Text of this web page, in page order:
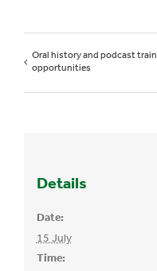
Oral history and podcast
opportunities
Details
Date:
15 July
Time: